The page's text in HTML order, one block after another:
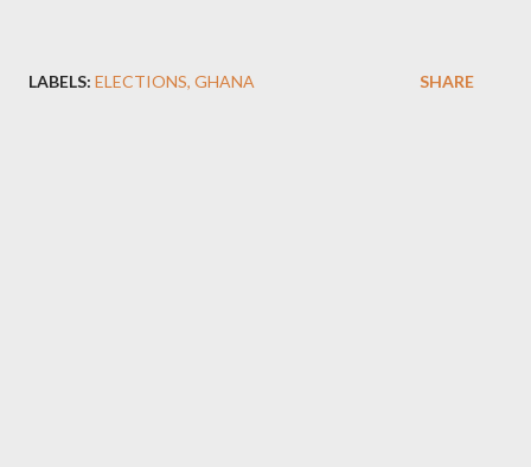
LABELS: ELECTIONS GHANA SHARE